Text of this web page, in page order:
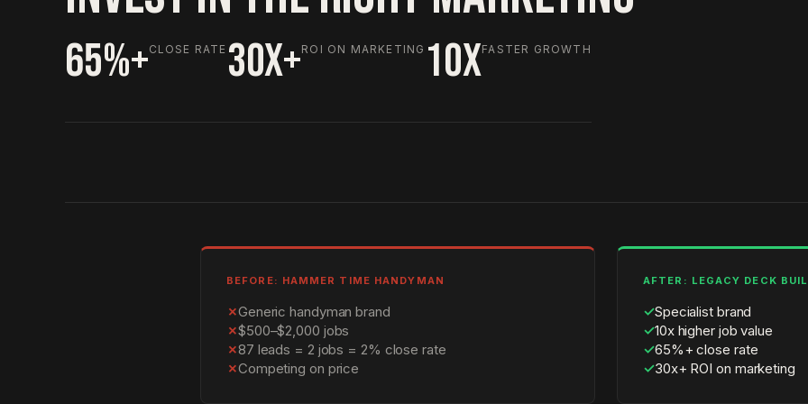
65%+CLOSE RATE 30X+ROI ON MARKETING 10XFASTER GROWTH
BEFORE: HAMMER TIME HANDYMAN
✗Generic handyman brand
✗$500–$2,000 jobs
✗87 leads = 2 jobs = 2% close rate
✗Competing on price
AFTER: LEGACY DECK
✓Specialist brand
✓10x higher job value
✓65%+ close rate
✓30x+ ROI on marketing